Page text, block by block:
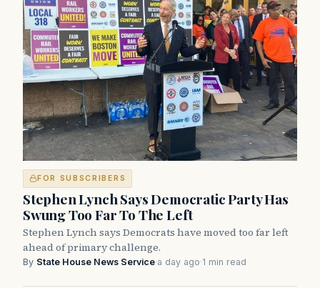
FOR SUBSCRIBERS
Stephen Lynch Says Democratic Party Has
Swung Too Far To The Left
Stephen Lynch says Democrats have moved too far left
ahead of primary challenge.
By State House News Service·a day ago·1 min read